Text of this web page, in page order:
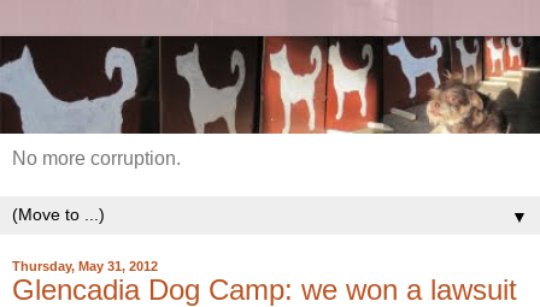
No more corruption.
▼
Thursday, May 31, 2012
Glencadia Dog Camp: we won a lawsuit